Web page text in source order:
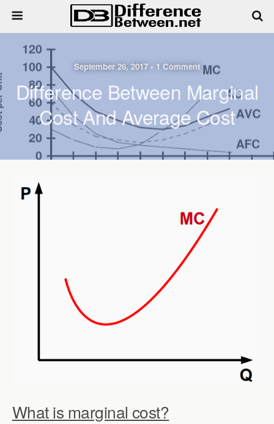
September 26, 2017 • 1 Comment
Difference Between Marginal
Cost And Average Cost
What is marginal cost?